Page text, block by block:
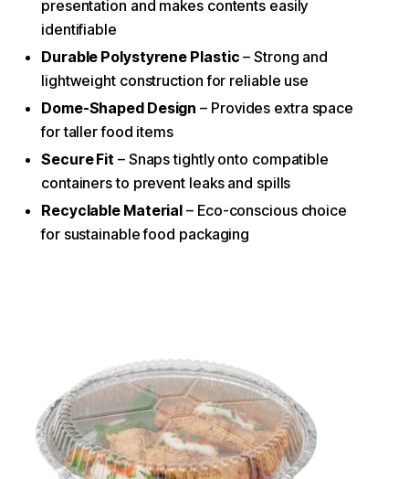
presentation and makes contents easily
identifiable
Durable Polystyrene Plastic – Strong and
lightweight construction for reliable use
Dome-Shaped Design – Provides extra space
for taller food items
Secure Fit – Snaps tightly onto compatible
containers to prevent leaks and spills
Recyclable Material – Eco-conscious choice
for sustainable food packaging